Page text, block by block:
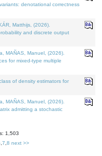
denotational correctness
Matthijs, (2026).
and discrete output
MAÑAS, Manuel, (2026).
for mixed-type multiple
of density estimators for
MAÑAS, Manuel, (2026).
admitting a stochastic
1,503
7 8 next >>